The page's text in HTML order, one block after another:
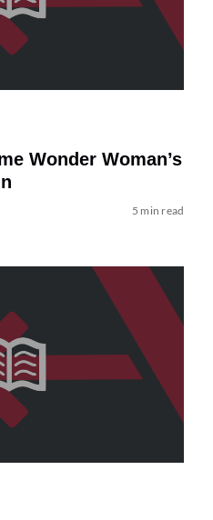
Wonder Woman’s
5 min read